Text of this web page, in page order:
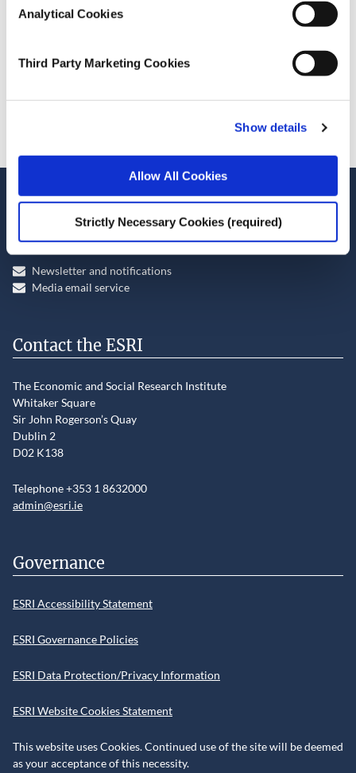
Analytical Cookies
Third Party Marketing Cookies
Show details
Allow All Cookies
Strictly Necessary Cookies (required)
Stay up-to-date
Newsletter and notifications
Media email service
Contact the ESRI
The Economic and Social Research Institute
Whitaker Square
Sir John Rogerson’s Quay
Dublin 2
D02 K138
Telephone +353 1 8632000
admin@esri.ie
Governance
ESRI Accessibility Statement
ESRI Governance Policies
ESRI Data Protection/Privacy Information
ESRI Website Cookies Statement
This website uses Cookies. Continued use of the site will be deemed
as your acceptance of this necessity.